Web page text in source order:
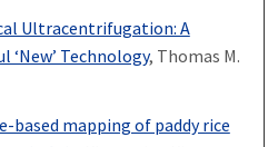
Ultracentrifugation: A
‘New’ Technology, Thomas M.
based mapping of paddy rice